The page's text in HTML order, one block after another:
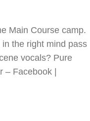
Main Course camp.
the right mind pass
vocals? Pure
Facebook |